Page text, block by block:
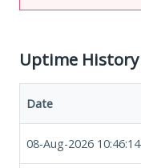
Uptime History
Date
08-Aug-2026 10:46:14